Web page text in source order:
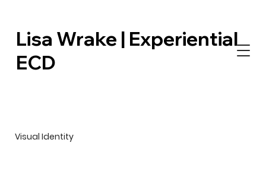
Lisa Wrake | Experiential
ECD
Visual Identity